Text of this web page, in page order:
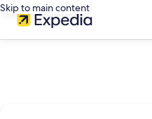
Skip to main content